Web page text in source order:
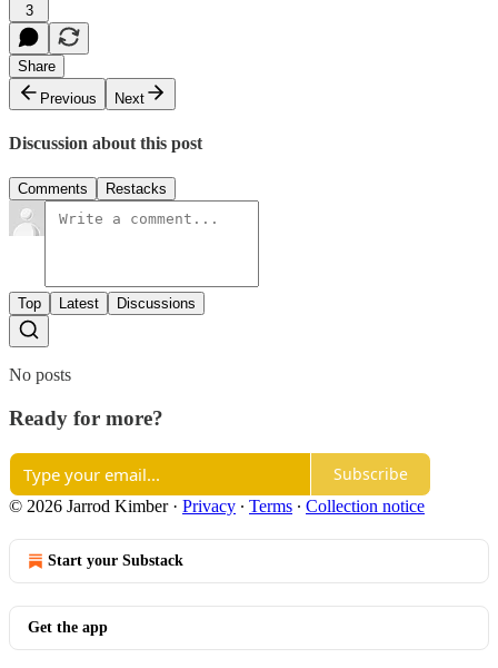
3
Share
Previous
Next
Discussion about this post
Comments Restacks
Top Latest Discussions
No posts
Ready for more?
Subscribe
© 2026 Jarrod Kimber· Privacy ∙ Terms ∙ Collection notice
Start your Substack
Get the app